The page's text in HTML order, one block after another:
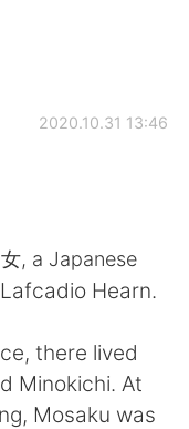
idiomas
2020.10.31 13:46
, a Japanese
Hearn.
there lived
Minokichi. At
Mosaku was